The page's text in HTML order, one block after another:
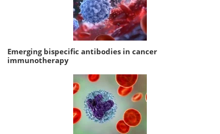
Emerging bispecific antibodies in cancer
immunotherapy